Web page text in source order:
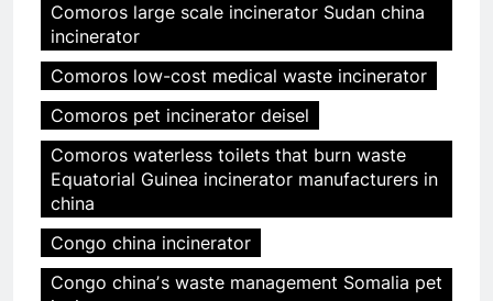
Comoros large scale incinerator Sudan china
incinerator
Comoros low-cost medical waste incinerator
Comoros pet incinerator deisel
Comoros waterless toilets that burn waste
Equatorial Guinea incinerator manufacturers in
china
Congo china incinerator
Congo chinaʼs waste management Somalia pet